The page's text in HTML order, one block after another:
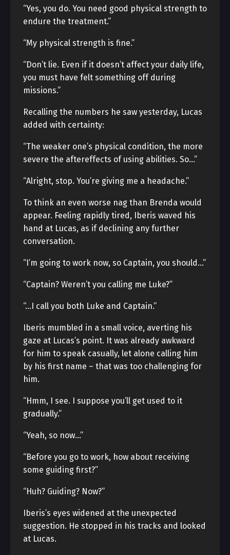
“Yes, you do. You need good physical strength to
endure the treatment.”
“My physical strength is fine.”
“Don’t lie. Even if it doesn’t affect your daily life,
you must have felt something off during
missions.”
Recalling the numbers he saw yesterday, Lucas
added with certainty:
“The weaker one’s physical condition, the more
severe the aftereffects of using abilities. So…”
“Alright, stop. You’re giving me a headache.”
To think an even worse nag than Brenda would
appear. Feeling rapidly tired, Iberis waved his
hand at Lucas, as if declining any further
conversation.
“I’m going to work now, so Captain, you should…”
“Captain? Weren’t you calling me Luke?”
“…I call you both Luke and Captain.”
Iberis mumbled in a small voice, averting his
gaze at Lucas’s point. It was already awkward
for him to speak casually, let alone calling him
by his first name – that was too challenging for
him.
“Hmm, I see. I suppose you’ll get used to it
gradually.”
“Yeah, so now…”
“Before you go to work, how about receiving
some guiding first?”
“Huh? Guiding? Now?”
Iberis’s eyes widened at the unexpected
suggestion. He stopped in his tracks and looked
at Lucas.